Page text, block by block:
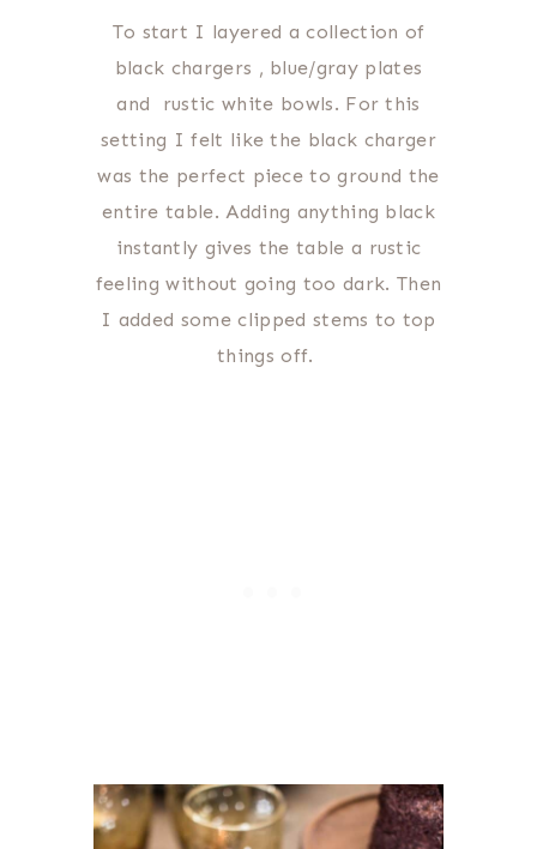
To start I layered a collection of
black chargers , blue/gray plates
and rustic white bowls. For this
setting I felt like the black charger
was the perfect piece to ground the
entire table. Adding anything black
instantly gives the table a rustic
feeling without going too dark. Then
I added some clipped stems to top
things off.